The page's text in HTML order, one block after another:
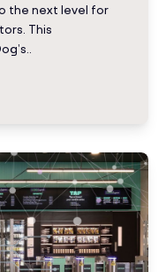
the next level for
This